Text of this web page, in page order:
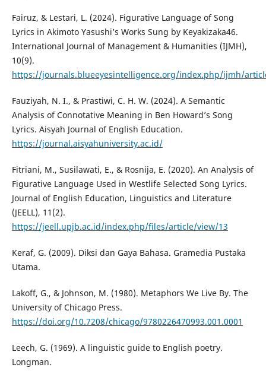
Fairuz, & Lestari, L. (2024). Figurative Language of Song
Lyrics in Akimoto Yasushi’s Works Sung by Keyakizaka46.
International Journal of Management & Humanities (IJMH),
10(9).
https://journals.blueeyesintelligence.org/index.php/ijmh/
Fauziyah, N. I., & Prastiwi, C. H. W. (2024). A Semantic
Analysis of Connotative Meaning in Ben Howard’s Song
Lyrics. Aisyah Journal of English Education.
https://journal.aisyahuniversity.ac.id/
Fitriani, M., Susilawati, E., & Rosnija, E. (2020). An Analysis of
Figurative Language Used in Westlife Selected Song Lyrics.
Journal of English Education, Linguistics and Literature
(JEELL), 11(2).
https://jeell.upjb.ac.id/index.php/files/article/view/13
Keraf, G. (2009). Diksi dan Gaya Bahasa. Gramedia Pustaka
Utama.
Lakoff, G., & Johnson, M. (1980). Metaphors We Live By. The
University of Chicago Press.
https://doi.org/10.7208/chicago/9780226470993.001.0001
Leech, G. (1969). A linguistic guide to English poetry.
Longman.